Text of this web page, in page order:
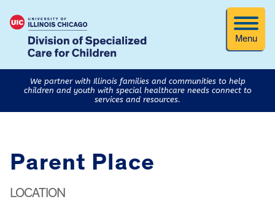
Menu
We partner with Illinois families and communities to help
children and youth with special healthcare needs connect to
services and resources.
Parent Place
LOCATION